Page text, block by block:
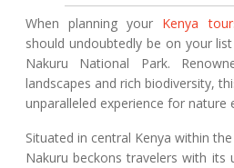
When planning your Kenya
should undoubtedly be on your
Nakuru National Park.
landscapes and rich biodiversity,
unparalleled experience for nature
Situated in central Kenya within
Nakuru beckons travelers with its